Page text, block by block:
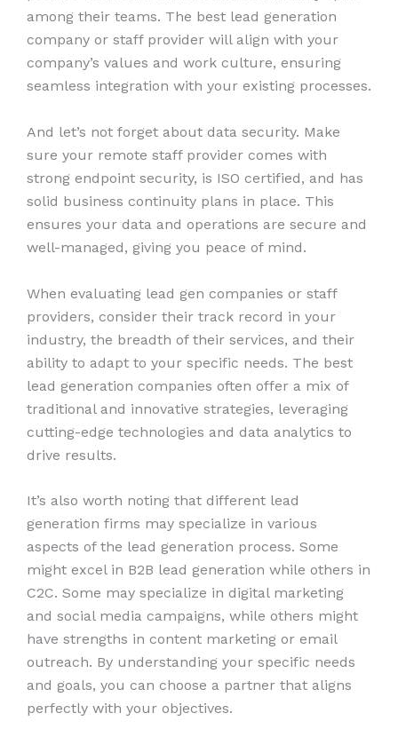
among their teams. The best lead generation
company or staff provider will align with your
company’s values and work culture, ensuring
seamless integration with your existing processes.
And let’s not forget about data security. Make
sure your remote staff provider comes with
strong endpoint security, is ISO certified, and has
solid business continuity plans in place. This
ensures your data and operations are secure and
well-managed, giving you peace of mind.
When evaluating lead gen companies or staff
providers, consider their track record in your
industry, the breadth of their services, and their
ability to adapt to your specific needs. The best
lead generation companies often offer a mix of
traditional and innovative strategies, leveraging
cutting-edge technologies and data analytics to
drive results.
It’s also worth noting that different lead
generation firms may specialize in various
aspects of the lead generation process. Some
might excel in B2B lead generation while others in
C2C. Some may specialize in digital marketing
and social media campaigns, while others might
have strengths in content marketing or email
outreach. By understanding your specific needs
and goals, you can choose a partner that aligns
perfectly with your objectives.